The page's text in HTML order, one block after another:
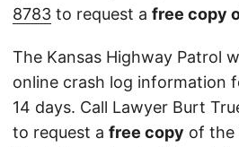
8783 to request a free copy
The Kansas Highway Patrol
online crash log information
14 days. Call Lawyer Burt
to request a free copy of the